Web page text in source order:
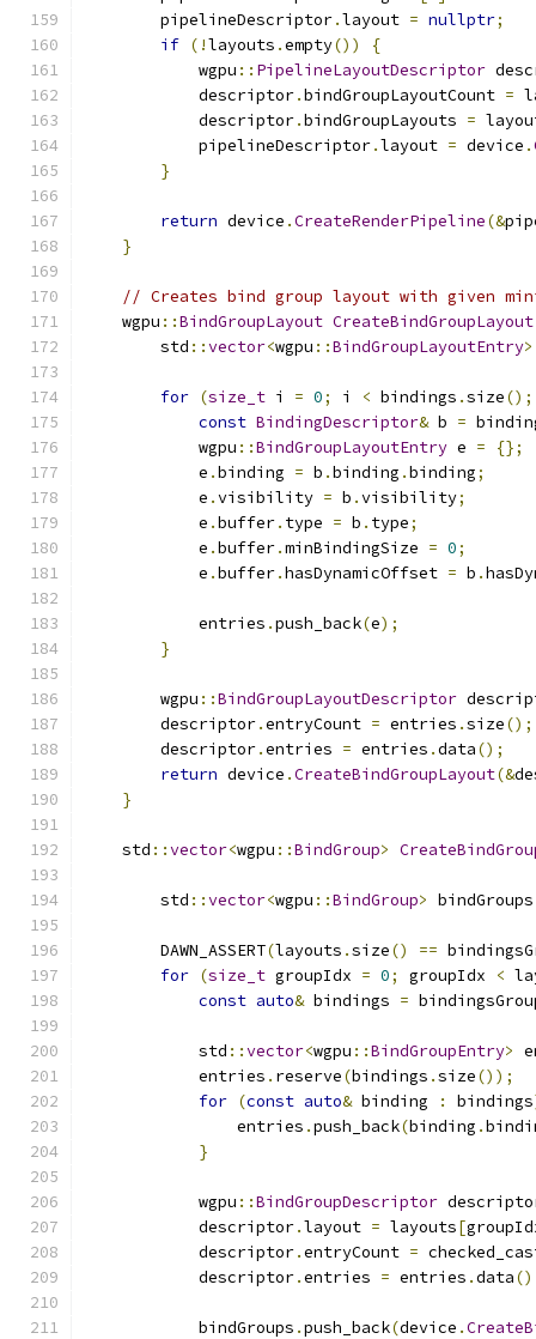
        pipelineDescriptor
.layout = nullptr;
if (!layouts .empty())
{
            wgpu
:: PipelineLayoutDescriptor
            descriptor
.bindGroupLayoutCount =
            descriptor
.bindGroupLayouts =
            pipelineDescriptor
.layout = device .
}
return device .CreateRenderPipeline(&
}
// Creates bind group layout with given
    wgpu
::BindGroupLayout CreateBindGroupLayout
        std
::vector<wgpu ::BindGroupLayoutEntry>
for (size_t i = 0; i < bindings .size();
const BindingDescriptor& b =
            wgpu
::BindGroupLayoutEntry e =
{};
            e
.binding = b .binding .binding;
            e
.visibility = b .visibility;
            e
.buffer. type = b . type;
            e
.buffer.minBindingSize = 0;
            e
.buffer.hasDynamicOffset = b .
            entries
.push_back(e);
}
        wgpu
::BindGroupLayoutDescriptor
        descriptor
.entryCount = entries .size();
        descriptor
.entries = entries .data();
return device .CreateBindGroupLayout(&
}
    std
::vector<wgpu ::BindGroup>
        std
::vector<wgpu ::BindGroup> bindGroups
        DAWN_ASSERT
(layouts .size() ==
for (size_t groupIdx = 0; groupIdx <
const auto& bindings =
            std
::vector<wgpu ::BindGroupEntry>
            entries
. reserve(bindings .size());
for (const auto& binding : bindings
                entries
.push_back(binding .
}
            wgpu
::BindGroupDescriptor
            descriptor
.layout = layouts[
            descriptor
.entryCount =
            descriptor
.entries = entries .data
            bindGroups
.push_back(device .